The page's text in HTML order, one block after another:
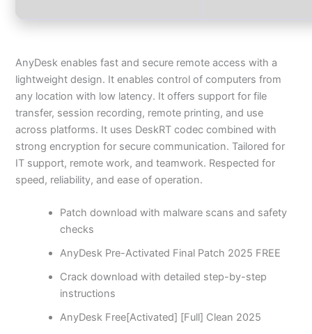
AnyDesk enables fast and secure remote access with a
lightweight design. It enables control of computers from
any location with low latency. It offers support for file
transfer, session recording, remote printing, and use
across platforms. It uses DeskRT codec combined with
strong encryption for secure communication. Tailored for
IT support, remote work, and teamwork. Respected for
speed, reliability, and ease of operation.
Patch download with malware scans and safety
checks
AnyDesk Pre-Activated Final Patch 2025 FREE
Crack download with detailed step-by-step
instructions
AnyDesk Free[Activated] [Full] Clean 2025